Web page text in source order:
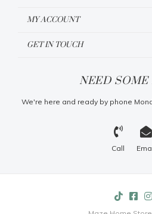
MY ACCOUNT
GET IN TOUCH
NEED SOME
We're here and ready by phone
Call